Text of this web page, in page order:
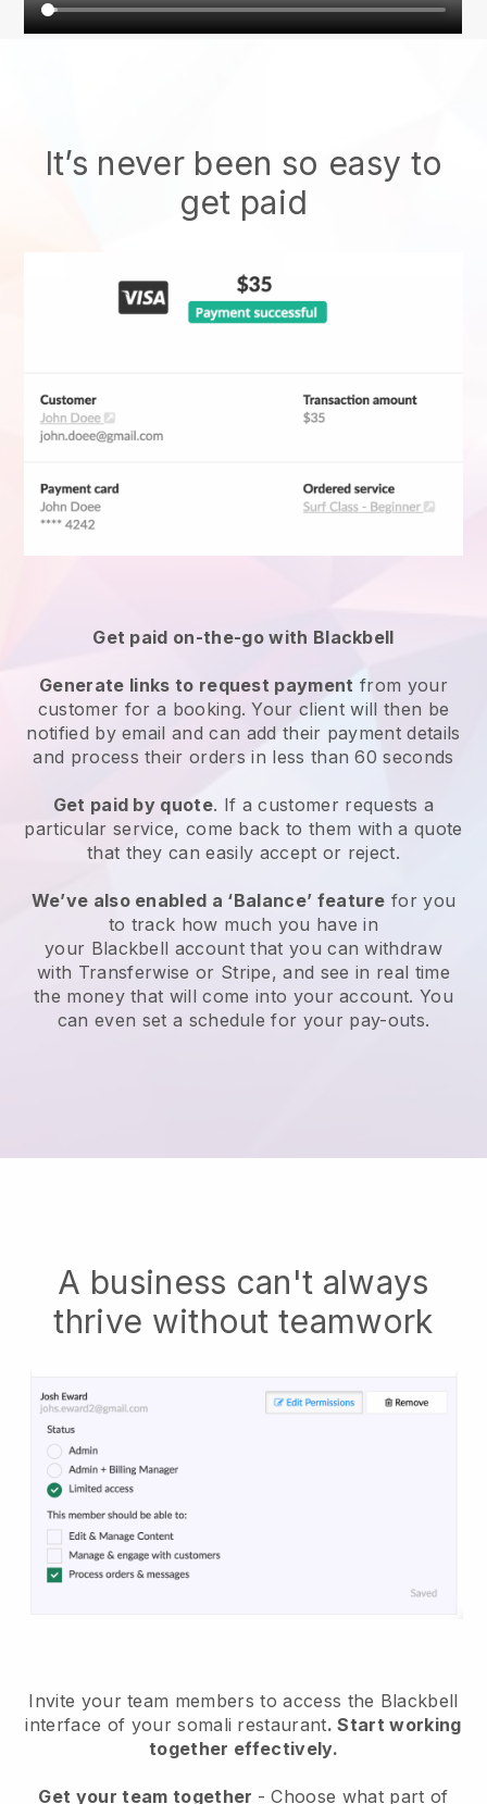
It’s never been so easy to
get paid
Get paid on-the-go with Blackbell
Generate links to request payment from your
customer for a booking. Your client will then be
notified by email and can add their payment details
and process their orders in less than 60 seconds
Get paid by quote. If a customer requests a
particular service, come back to them with a quote
that they can easily accept or reject.
We’ve also enabled a ‘Balance’ feature for you
to track how much you have in
your Blackbell account that you can withdraw
with Transferwise or Stripe, and see in real time
the money that will come into your account. You
can even set a schedule for your pay-outs.
A business can't always
thrive without teamwork
Invite your team members to access the Blackbell
interface of your somali restaurant. Start working
together effectively.
Get your team together - Choose what part of